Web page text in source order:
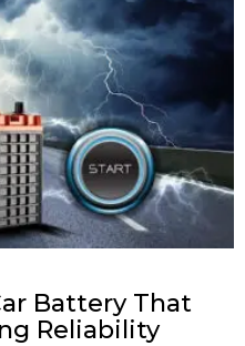
Battery That
Reliability